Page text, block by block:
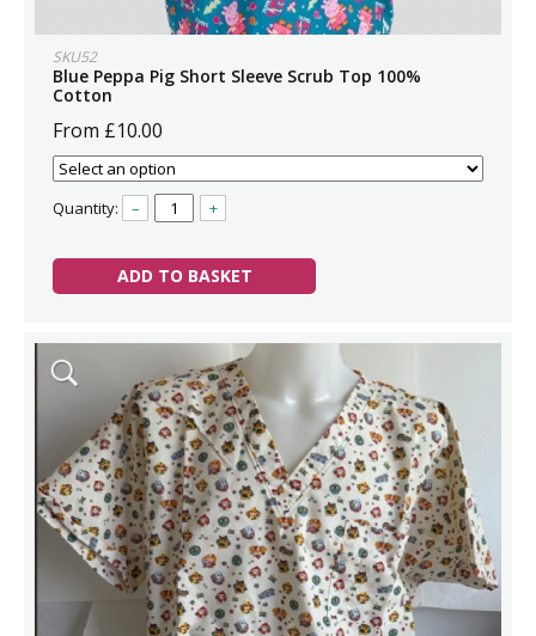
SKU52
Blue Peppa Pig Short Sleeve Scrub Top 100%
Cotton
From £10.00
Quantity: – +
ADD TO BASKET